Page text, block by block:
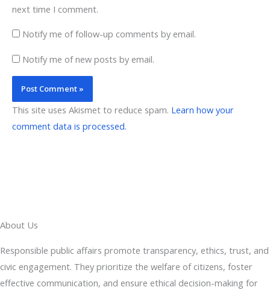
next time I comment.
Notify me of follow-up comments by email.
Notify me of new posts by email.
This site uses Akismet to reduce spam. Learn how your
comment data is processed.
About Us
Responsible public affairs promote transparency, ethics, trust, and
civic engagement. They prioritize the welfare of citizens, foster
effective communication, and ensure ethical decision-making for